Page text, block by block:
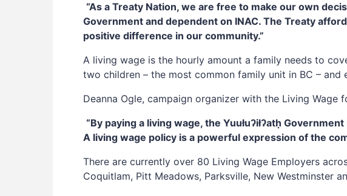
“As a Treaty Nation, we are free to make our own
Government and dependent on INAC. The Treaty
positive difference in our community.”
A living wage is the hourly amount a family needs to
two children – the most common family unit in BC –
Deanna Ogle, campaign organizer with the Living Wage
“By paying a living wage, the Yuułuʔiłʔatḥ
A living wage policy is a powerful expression of the
There are currently over 80 Living Wage Employers
Coquitlam, Pitt Meadows, Parksville, New Westminster